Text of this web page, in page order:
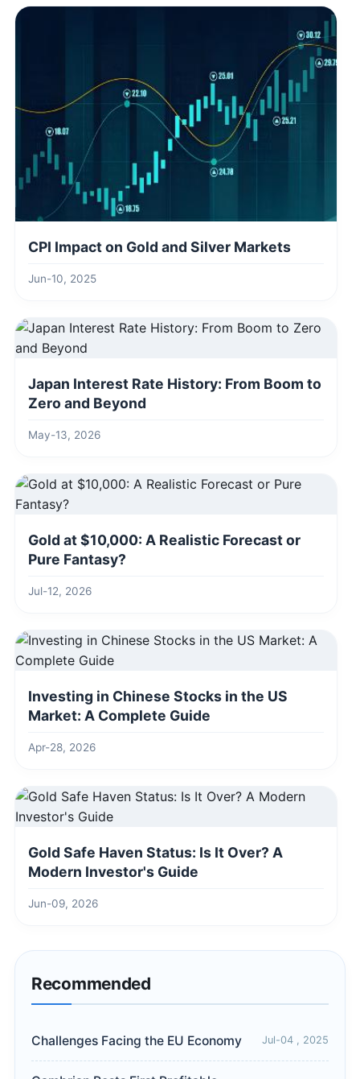
CPI Impact on Gold and Silver Markets
Jun-10, 2025
Japan Interest Rate History: From Boom to
Zero and Beyond
May-13, 2026
Gold at $10,000: A Realistic Forecast or
Pure Fantasy?
Jul-12, 2026
Investing in Chinese Stocks in the US
Market: A Complete Guide
Apr-28, 2026
Gold Safe Haven Status: Is It Over? A
Modern Investor's Guide
Jun-09, 2026
Recommended
Challenges Facing the EU Economy Jul-04 , 2025